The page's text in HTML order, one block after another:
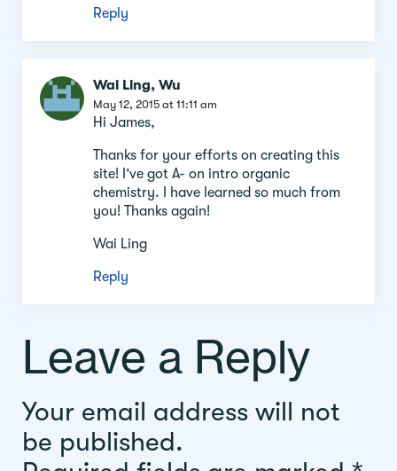
Reply
Wai Ling, Wu
May 12, 2015 at 11:11 am
Hi James,
Thanks for your efforts on creating this
site! I’ve got A- on intro organic
chemistry. I have learned so much from
you! Thanks again!
Wai Ling
Reply
Leave a Reply
Your email address will not
be published.